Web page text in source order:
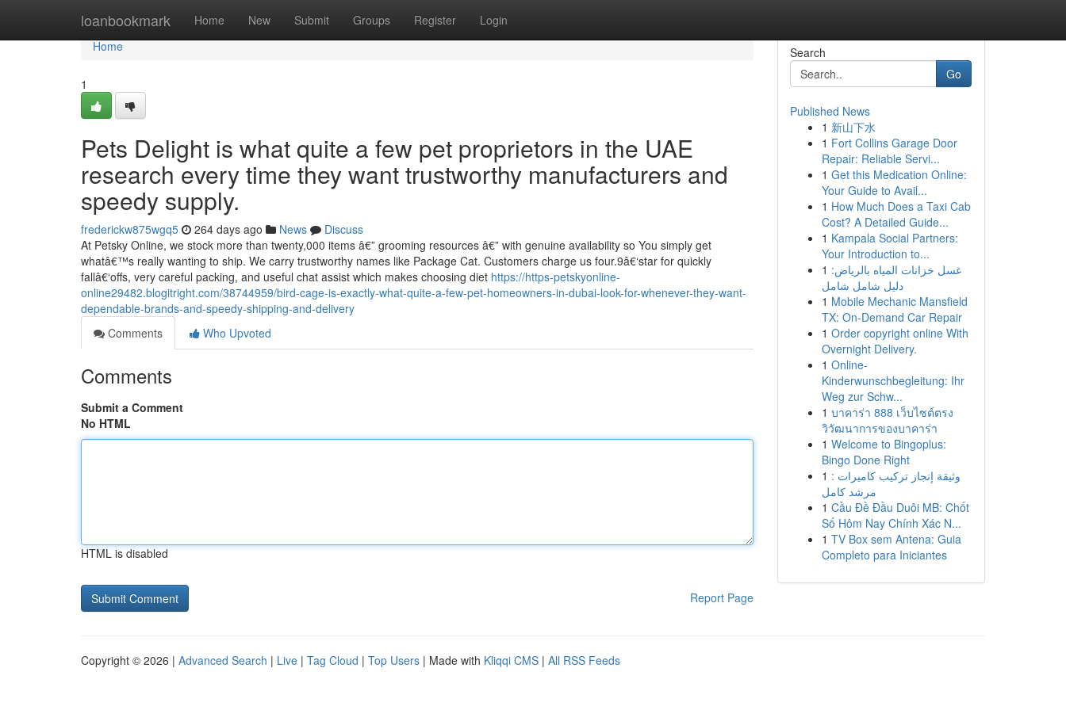
loanbookmark Home New Submit Groups Register Login
Home
Home
1
Pets Delight is what quite a few pet proprietors in the UAE
research every time they want trustworthy manufacturers and
speedy supply.
frederickw875wgq5 264 days ago News
Discuss
At Petsky Online, we stock more than twenty,000 items â€” grooming resources â€” with genuine availability so You simply get
whatâ€™s really wanting to ship. We carry trustworthy names like Package Cat. Customers charge us four.9â€‘star for quickly
fallâ€‘offs, very careful packing, and useful chat assist which makes choosing diet https://https-petskyonline-
online29482.blogitright.com/38744959/bird-cage-is-exactly-what-quite-a-few-pet-homeowners-in-dubai-look-for-whenever-they-want-
dependable-brands-and-speedy-shipping-and-delivery
Comments
Who Upvoted
Comments
Submit a Comment
No HTML
HTML is disabled
Report Page
Search
Go
Published News
1 新山下水
1 Fort Collins Garage Door
Repair: Reliable Servi...
1 Get this Medication Online:
Your Guide to Avail...
1 How Much Does a Taxi Cab
Cost? A Detailed Guide...
1 Kampala Social Partners:
Your Introduction to...
1 غسل خزانات المياه بالرياض:
دليل شامل شامل
1 Mobile Mechanic Mansfield
TX: On-Demand Car Repair
1 Order copyright online With
Overnight Delivery.
1 Online-
Kinderwunschbegleitung: Ihr
Weg zur Schw...
1 บาคาร่า 888 เว็บไซต์ตรง
วิวัฒนาการของบาคาร่า
1 Welcome to Bingoplus:
Bingo Done Right
1 وثيقة إنجاز تركيب كاميرات :
مرشد كامل
1 Cầu Đề Đầu Duôi MB: Chốt
Số Hôm Nay Chính Xác N...
1 TV Box sem Antena: Guia
Completo para Iniciantes
Copyright © 2026 | Advanced Search | Live | Tag Cloud | Top Users | Made with Kliqqi CMS | All RSS Feeds